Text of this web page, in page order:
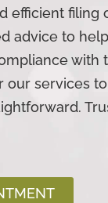
efficient filing
advice to
with
our services